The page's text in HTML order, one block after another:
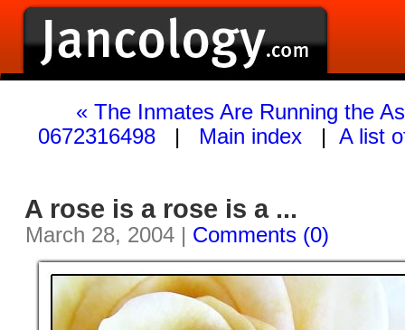
« The Inmates Are Running the
0672316498 | Main index | A list
A rose is a rose is a ...
March 28, 2004 | Comments (0)